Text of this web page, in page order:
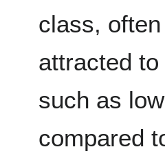
class,
attracted
such as
compared